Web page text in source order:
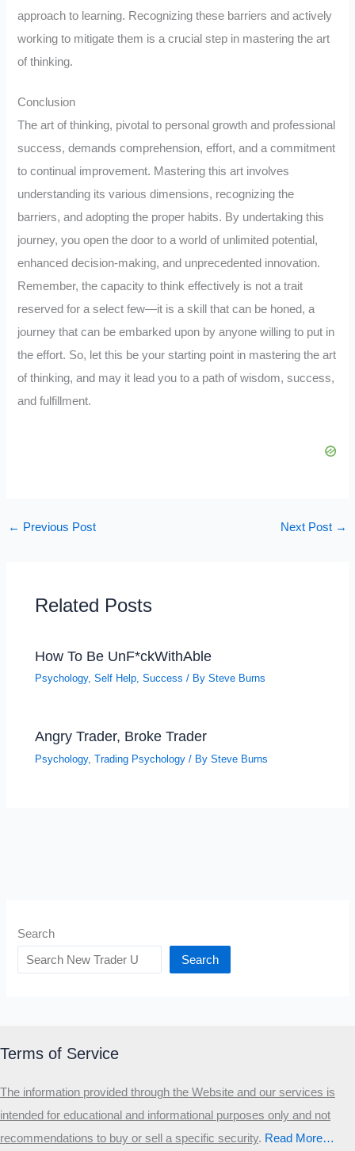
approach to learning. Recognizing these barriers and actively
working to mitigate them is a crucial step in mastering the art
of thinking.
Conclusion
The art of thinking, pivotal to personal growth and professional
success, demands comprehension, effort, and a commitment
to continual improvement. Mastering this art involves
understanding its various dimensions, recognizing the
barriers, and adopting the proper habits. By undertaking this
journey, you open the door to a world of unlimited potential,
enhanced decision-making, and unprecedented innovation.
Remember, the capacity to think effectively is not a trait
reserved for a select few—it is a skill that can be honed, a
journey that can be embarked upon by anyone willing to put in
the effort. So, let this be your starting point in mastering the art
of thinking, and may it lead you to a path of wisdom, success,
and fulfillment.
← Previous Post Next Post →
Related Posts
How To Be UnF*ckWithAble
Psychology,Self Help,Success / BySteve Burns
Angry Trader, Broke Trader
Psychology,Trading Psychology / BySteve Burns
Search
Search
Terms of Service
The information provided through the Website and our services is
intended for educational and informational purposes only and not
recommendations to buy or sell a specific security.​ Read More…